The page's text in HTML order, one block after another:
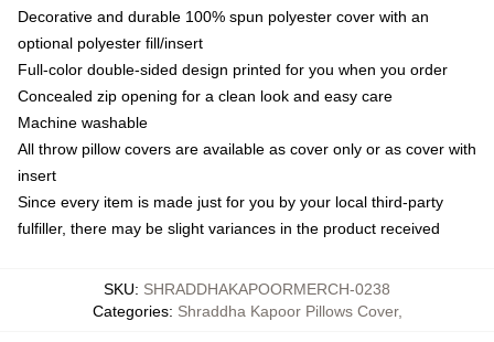
Decorative and durable 100% spun polyester cover with an
optional polyester fill/insert
Full-color double-sided design printed for you when you order
Concealed zip opening for a clean look and easy care
Machine washable
All throw pillow covers are available as cover only or as cover with
insert
Since every item is made just for you by your local third-party
fulfiller, there may be slight variances in the product received
SKU: SHRADDHAKAPOORMERCH-0238
Categories: Shraddha Kapoor Pillows Cover,